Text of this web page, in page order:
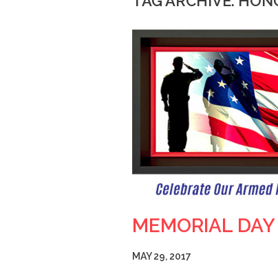
MEMORIAL DAY
MAY 29, 2017